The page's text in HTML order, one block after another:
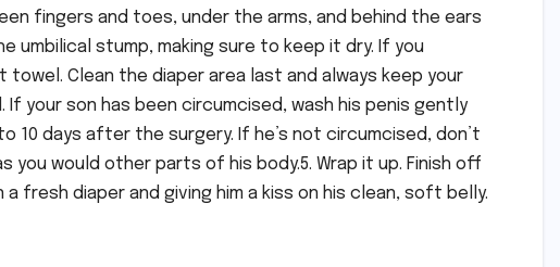
fingers and toes, under the arms, and behind the ears
umbilical stump, making sure to keep it dry. If you
Clean the diaper area last and always keep your
your son has been circumcised, wash his penis gently
10 days after the surgery. If he’s not circumcised, don’t
would other parts of his body.5. Wrap it up. Finish off
fresh diaper and giving him a kiss on his clean, soft belly.